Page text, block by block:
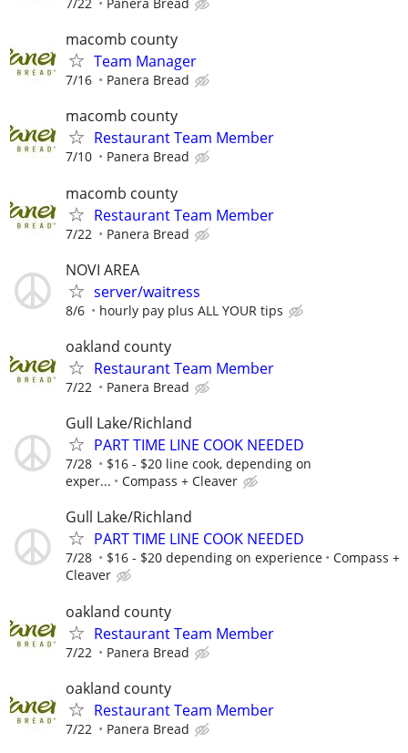
macomb county
Team Manager
7/16 Panera Bread
macomb county
Restaurant Team Member
7/10 Panera Bread
macomb county
Restaurant Team Member
7/22 Panera Bread
NOVI AREA
server/waitress
8/6 hourly pay plus ALL YOUR tips
oakland county
Restaurant Team Member
7/22 Panera Bread
Gull Lake/Richland
PART TIME LINE COOK NEEDED
7/28
$16 - $20 line cook, depending on
exper...
Compass + Cleaver
Gull Lake/Richland
PART TIME LINE COOK NEEDED
7/28 $16 - $20 depending on experience
Compass +
Cleaver
oakland county
Restaurant Team Member
7/22 Panera Bread
oakland county
Restaurant Team Member
7/22 Panera Bread